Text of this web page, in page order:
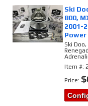
Ski
800,
2001-
Power
Ski
Item #:
Price: